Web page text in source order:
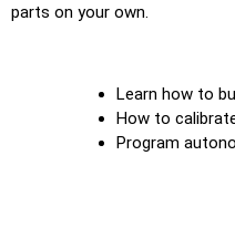
parts on your own.
Learn how to
How to
Program